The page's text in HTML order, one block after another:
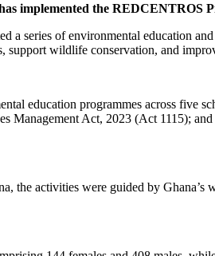
implemented the REDCENTROS
series of environmental education
support wildlife conservation, and
education programmes across five
Act, 2023 (Act 1115);
the activities were guided by